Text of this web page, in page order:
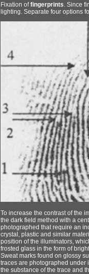
Fixation offingerprints. Since
lighting. Separate four options
To increase the contrast of the
the dark field method with a
photographed that require an
crystal, plastic and similar
position of the illuminators,
frosted glass in the form of
Sweat marks found on glossy
traces are photographed under
the substance of the trace and